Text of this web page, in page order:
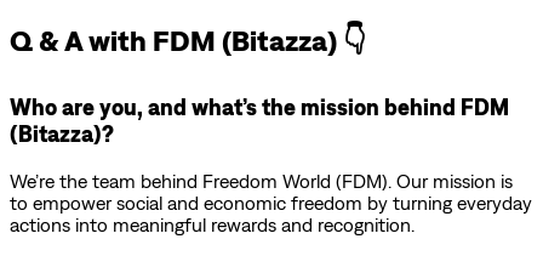
Q & A with FDM (Bitazza) 👇
Who are you, and what’s the mission behind FDM
(Bitazza)?
We’re the team behind Freedom World (FDM). Our mission is
to empower social and economic freedom by turning everyday
actions into meaningful rewards and recognition.